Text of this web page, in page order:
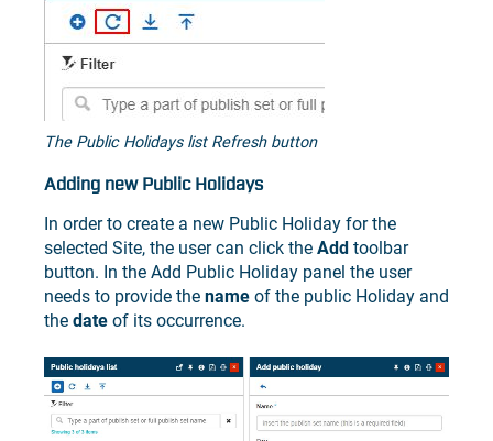
The Public Holidays list Refresh button
Adding new Public Holidays
In order to create a new Public Holiday for the
selected Site, the user can click the Add toolbar
button. In the Add Public Holiday panel the user
needs to provide the name of the public Holiday and
the date of its occurrence.